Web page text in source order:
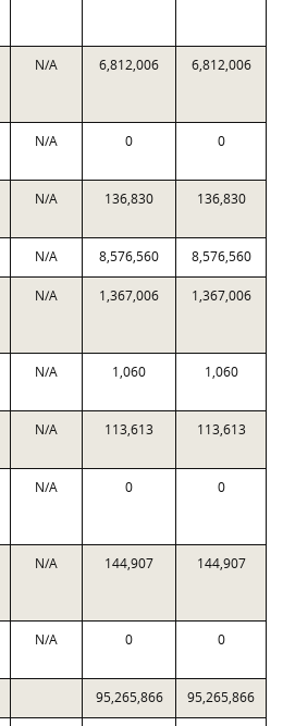
N/A 6,812,006 6,812,006
N/A 0 0
N/A 136,830 136,830
N/A 8,576,560 8,576,560
N/A 1,367,006 1,367,006
N/A 1,060 1,060
N/A 113,613 113,613
N/A 0 0
N/A 144,907 144,907
N/A 0 0
95,265,866 95,265,866